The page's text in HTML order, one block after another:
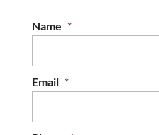
Name *
Email *